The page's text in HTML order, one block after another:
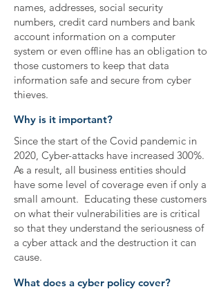
names, addresses, social security
numbers, credit card numbers and bank
account information on a computer
system or even offline has an obligation to
those customers to keep that data
information safe and secure from cyber
thieves.
Why is it important?
Since the start of the Covid pandemic in
2020, Cyber-attacks have increased 300%.
As a result, all business entities should
have some level of coverage even if only a
small amount. Educating these customers
on what their vulnerabilities are is critical
so that they understand the seriousness of
a cyber attack and the destruction it can
cause.
What does a cyber policy cover?